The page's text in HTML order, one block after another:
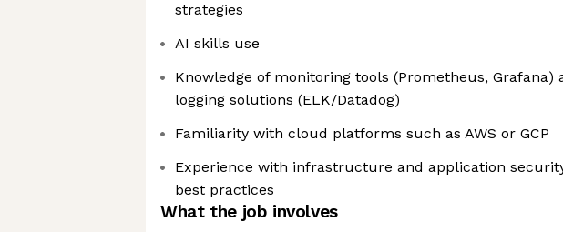
strategies
AI skills use
Knowledge of monitoring tools (Prometheus, Grafana)
logging solutions (ELK/Datadog)
Familiarity with cloud platforms such as AWS or GCP
Experience with infrastructure and application
best practices
What the job involves